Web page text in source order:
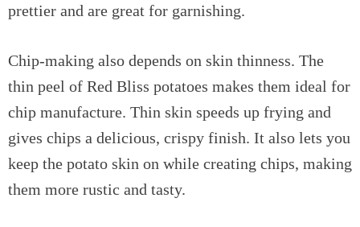
prettier and are great for garnishing.
Chip-making also depends on skin thinness. The
thin peel of Red Bliss potatoes makes them ideal for
chip manufacture. Thin skin speeds up frying and
gives chips a delicious, crispy finish. It also lets you
keep the potato skin on while creating chips, making
them more rustic and tasty.